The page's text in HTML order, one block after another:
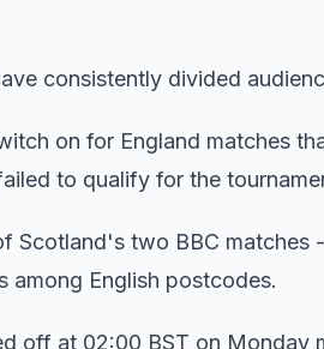
consistently divided
on for England matches
to qualify for the
Scotland's two BBC matches
English postcodes.
off at 02:00 BST on Monday